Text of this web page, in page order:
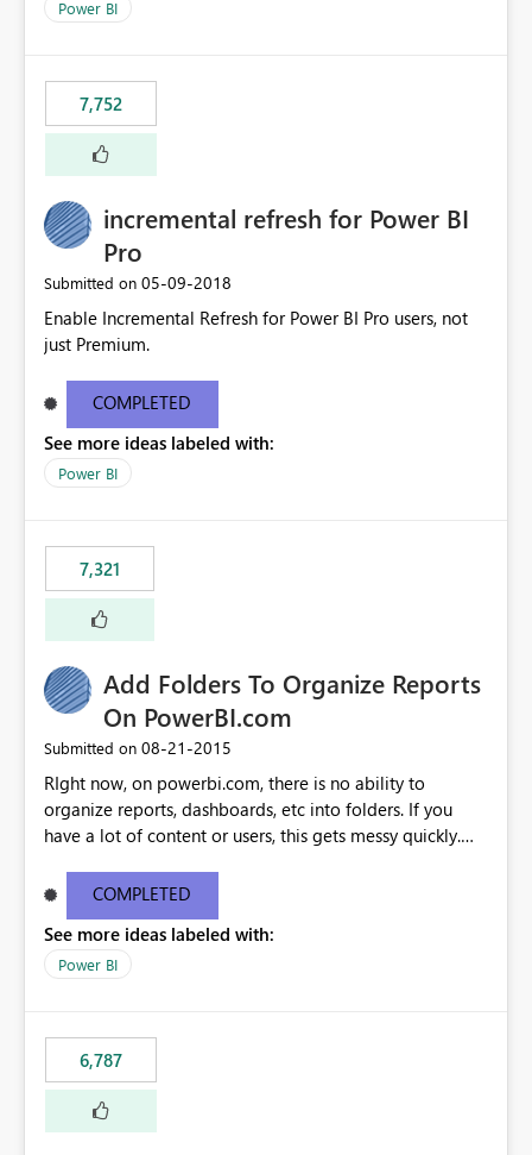
Power BI
7,752
incremental refresh for Power BI
Pro
Submitted on ‎05-09-2018
Enable Incremental Refresh for Power BI Pro users, not
just Premium.
COMPLETED
See more ideas labeled with:
Power BI
7,321
Add Folders To Organize Reports
On PowerBI.com
Submitted on ‎08-21-2015
RIght now, on powerbi.com, there is no ability to
organize reports, dashboards, etc into folders. If you
have a lot of content or users, this gets messy quickly.
secure those folders separately)
COMPLETED
See more ideas labeled with:
Power BI
6,787